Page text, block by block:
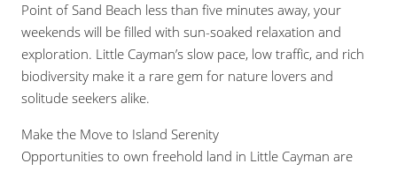
Point of Sand Beach less than five minutes away, your
weekends will be filled with sun-soaked relaxation and
exploration. Little Cayman’s slow pace, low traffic, and rich
biodiversity make it a rare gem for nature lovers and
solitude seekers alike.
Make the Move to Island Serenity
Opportunities to own freehold land in Little Cayman are